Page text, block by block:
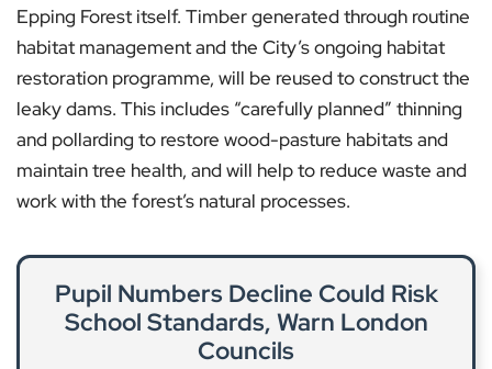
Epping Forest itself. Timber generated through routine
habitat management and the City’s ongoing habitat
restoration programme, will be reused to construct the
leaky dams. This includes “carefully planned” thinning
and pollarding to restore wood-pasture habitats and
maintain tree health, and will help to reduce waste and
work with the forest’s natural processes.
Pupil Numbers Decline Could Risk
School Standards, Warn London
Councils